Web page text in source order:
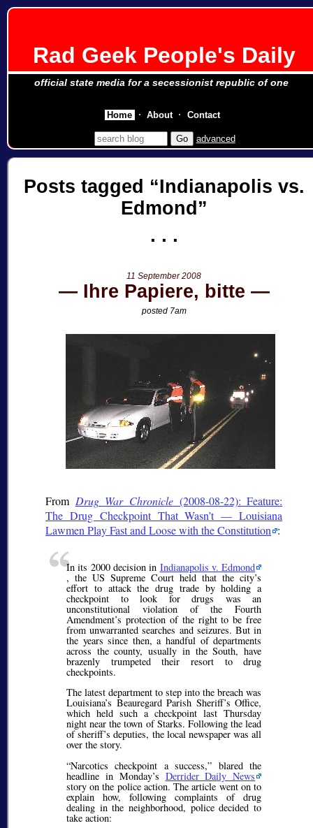
Rad Geek People's Daily
official state media for a secessionist republic of one
advanced
Posts tagged
Indianapolis vs.
Edmond
11 September 2008
Ihre Papiere, bitte
posted 7am
From Drug War Chronicle(2008-08-22): Feature:
The Drug Checkpoint That Wasn’t — Louisiana
Lawmen Play Fast and Loose with the Constitution :
In its 2000 decision in Indianapolis v. Edmond
, the US Supreme Court held that the city’s
effort to attack the drug trade by holding a
checkpoint to look for drugs was an
unconstitutional violation of the Fourth
Amendment’s protection of the right to be free
from unwarranted searches and seizures. But in
the years since then, a handful of departments
across the county, usually in the South, have
brazenly trumpeted their resort to drug
checkpoints.
The latest department to step into the breach was
Louisiana’s Beauregard Parish Sheriff’s Office,
which held such a checkpoint last Thursday
night near the town of Starks. Following the lead
of sheriff’s deputies, the local newspaper was all
over the story.
Narcotics checkpoint a success,
blared the
headline in Monday’s Derrider Daily News
story on the police action. The article went on to
explain how, following complaints of drug
dealing in the neighborhood, police decided to
take action:
Home About Contact